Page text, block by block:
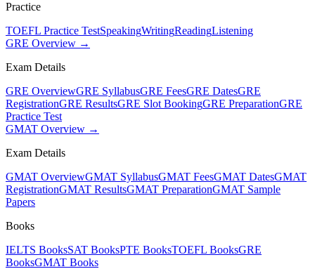
Practice
TOEFL Practice TestSpeakingWritingReadingListening
GRE Overview →
Exam Details
GRE OverviewGRE SyllabusGRE FeesGRE DatesGRE
RegistrationGRE ResultsGRE Slot BookingGRE PreparationGRE
Practice Test
GMAT Overview →
Exam Details
GMAT OverviewGMAT SyllabusGMAT FeesGMAT DatesGMAT
RegistrationGMAT ResultsGMAT PreparationGMAT Sample
Papers
Books
IELTS BooksSAT BooksPTE BooksTOEFL BooksGRE
BooksGMAT Books